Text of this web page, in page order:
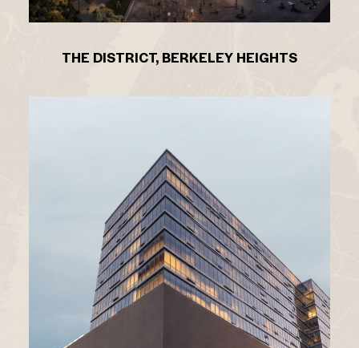
THE DISTRICT, BERKELEY HEIGHTS